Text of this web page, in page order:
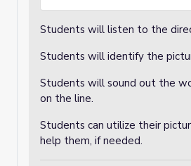
Students will listen to the
Students will identify the
Students will sound out the
on the line.
Students can utilize their
help them, if needed.